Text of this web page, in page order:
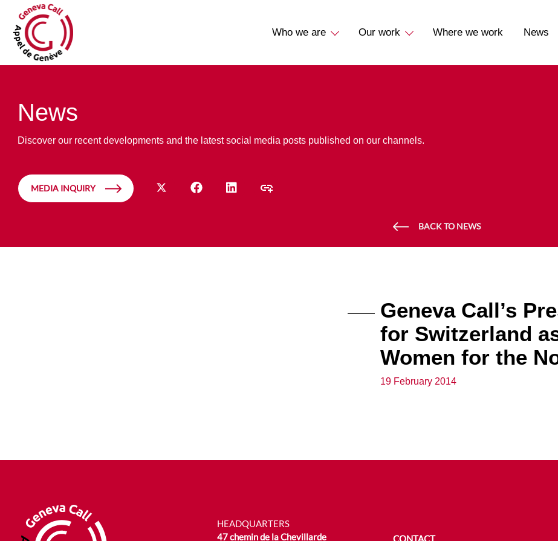
Who we are Our work Where we work News
News
Discover our recent developments and the latest social media posts published on our channels.
BACK TO NEWS
MEDIA INQUIRY
Geneva Call’s
for Switzerland
Women for the
19 February 2014
HEADQUARTERS
47 chemin de la Chevillarde
CONTACT